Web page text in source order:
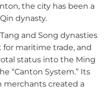
the city has been a
dynasty.
and Song dynasties
for maritime trade, and
status into the Ming
“Canton System.” Its
merchants created a